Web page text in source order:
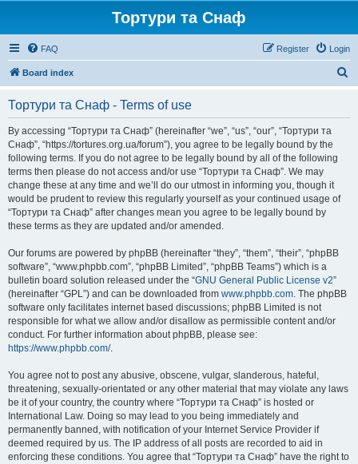
Тортури та Снаф
FAQ Login
Register
Board index
Тортури та Снаф - Terms of use
By accessing “Тортури та Снаф” (hereinafter “we”, “us”, “our”, “Тортури та
Снаф”, “https://tortures.org.ua/forum”), you agree to be legally bound by the
following terms. If you do not agree to be legally bound by all of the following
terms then please do not access and/or use “Тортури та Снаф”. We may
change these at any time and we’ll do our utmost in informing you, though it
would be prudent to review this regularly yourself as your continued usage of
“Тортури та Снаф” after changes mean you agree to be legally bound by
these terms as they are updated and/or amended.
Our forums are powered by phpBB (hereinafter “they”, “them”, “their”, “phpBB
software”, “www.phpbb.com”, “phpBB Limited”, “phpBB Teams”) which is a
bulletin board solution released under the “GNU General Public License v2”
(hereinafter “GPL”) and can be downloaded from www.phpbb.com. The phpBB
software only facilitates internet based discussions; phpBB Limited is not
responsible for what we allow and/or disallow as permissible content and/or
conduct. For further information about phpBB, please see:
https://www.phpbb.com/.
You agree not to post any abusive, obscene, vulgar, slanderous, hateful,
threatening, sexually-orientated or any other material that may violate any laws
be it of your country, the country where “Тортури та Снаф” is hosted or
International Law. Doing so may lead to you being immediately and
permanently banned, with notification of your Internet Service Provider if
deemed required by us. The IP address of all posts are recorded to aid in
enforcing these conditions. You agree that “Тортури та Снаф” have the right to